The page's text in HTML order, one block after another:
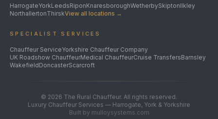
HarrogateYorkLeedsRiponKnaresboroughWetherbySkiptonIlkley
NorthallertonThirskView all locations →
SPECIALIST SERVICES
Chauffeur ServiceYorkshire Chauffeur Company
UK Roadshow ChauffeurMedical ChauffeurCruise TransfersBarnsley
WakefieldDoncasterScarcroft
© 2026 The Rural Chauffeur. All rights reserved.
Luxury Chauffeur Services — Harrogate, York & Yorkshire
Built by mulloysystems.com